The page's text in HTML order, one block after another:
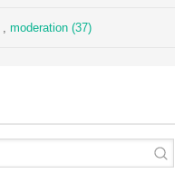
, moderation (37)